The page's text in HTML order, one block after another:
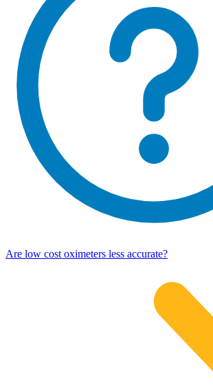
Are low cost oximeters less accurate?